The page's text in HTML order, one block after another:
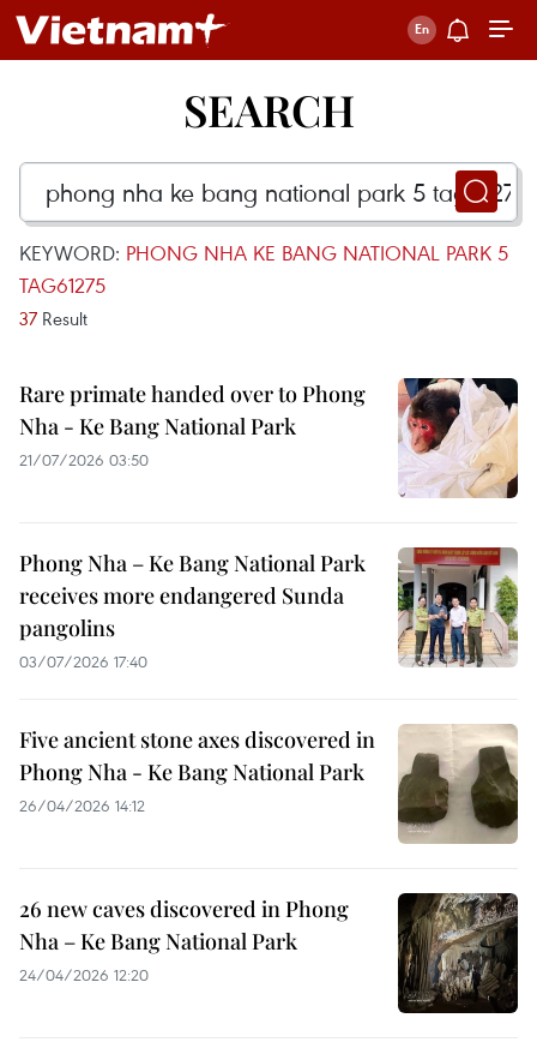
SEARCH
KEYWORD: PHONG NHA KE BANG NATIONAL PARK 5
TAG61275
37 Result
Rare primate handed over to Phong
Nha - Ke Bang National Park
21/07/2026 03:50
Phong Nha – Ke Bang National Park
receives more endangered Sunda
pangolins
03/07/2026 17:40
Five ancient stone axes discovered in
Phong Nha - Ke Bang National Park
26/04/2026 14:12
26 new caves discovered in Phong
Nha – Ke Bang National Park
24/04/2026 12:20